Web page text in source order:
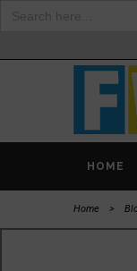
HOME
Home >